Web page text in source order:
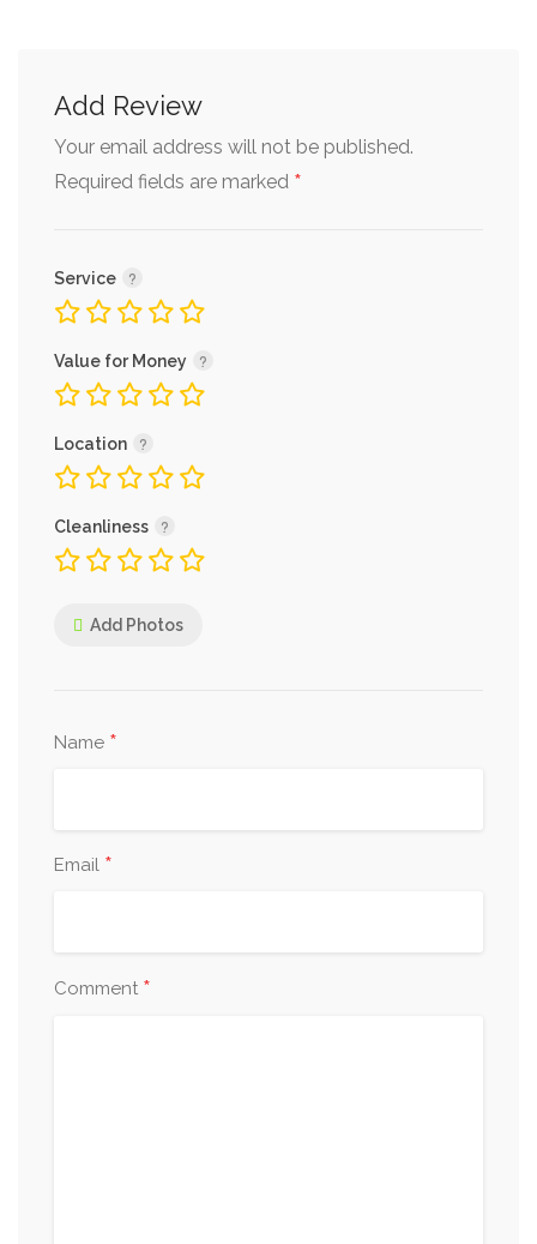
Add Review
Your email address will not be published.
Required fields are marked *
Service
Value for Money
Location
Cleanliness
Add Photos
Name *
Email *
Comment *